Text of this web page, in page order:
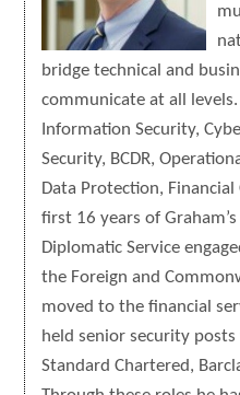
bridge technical and
communicate at all
Information Security,
Security, BCDR,
Data Protection,
first 16 years of
Diplomatic Service
the Foreign and
moved to the financial
held senior security
Standard Chartered,